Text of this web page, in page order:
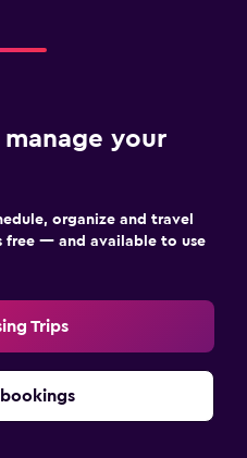
your
organize and travel
free — and available to use
Trips